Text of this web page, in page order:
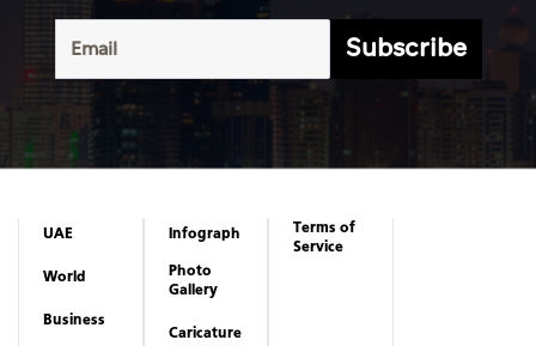
Subscribe
UAE
World
Business
Infograph
Photo
Gallery
Caricature
Terms of
Service